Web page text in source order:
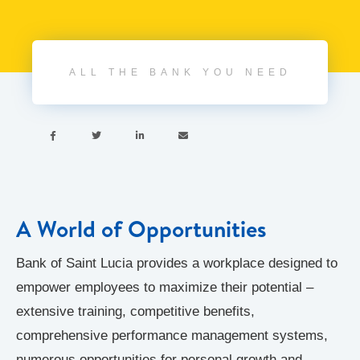
ALL THE BANK YOU NEED
   
A World of Opportunities
Bank of Saint Lucia provides a workplace designed to
empower employees to maximize their potential –
extensive training, competitive benefits,
comprehensive performance management systems,